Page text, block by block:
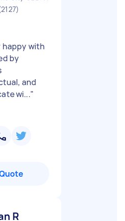
happy with
by
and
wi..."
R